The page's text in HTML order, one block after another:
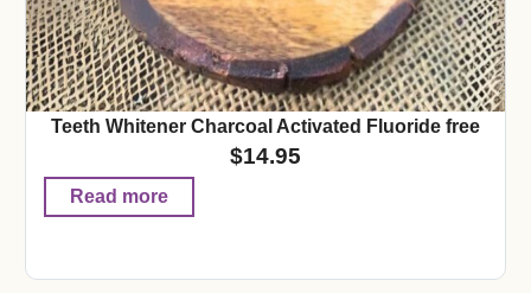
Teeth Whitener Charcoal Activated Fluoride free
$14.95
Read more